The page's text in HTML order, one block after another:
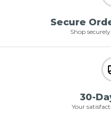
Secure
Shop
30-
Your